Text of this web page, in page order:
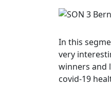
In this
very
winners and
covid-19